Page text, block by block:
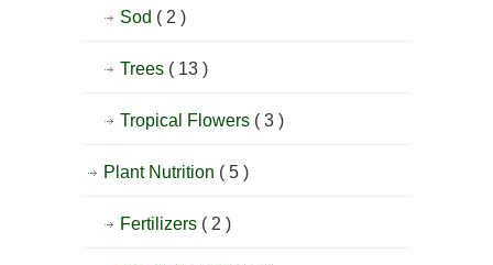
Sod ( 2 )
Trees ( 13 )
Tropical Flowers ( 3 )
Plant Nutrition ( 5 )
Fertilizers ( 2 )